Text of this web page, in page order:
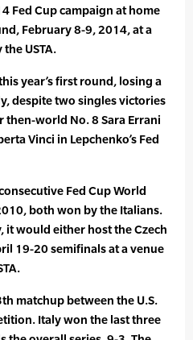
Fed Cup campaign at home
February 8-9, 2014, at a
USTA.
year’s first round, losing a
despite two singles victories
then-world No. 8 Sara Errani
Vinci in Lepchenko’s Fed
Fed Cup World
both won by the Italians.
it would either host the Czech
19-20 semifinals at a venue
matchup between the U.S.
Italy won the last three